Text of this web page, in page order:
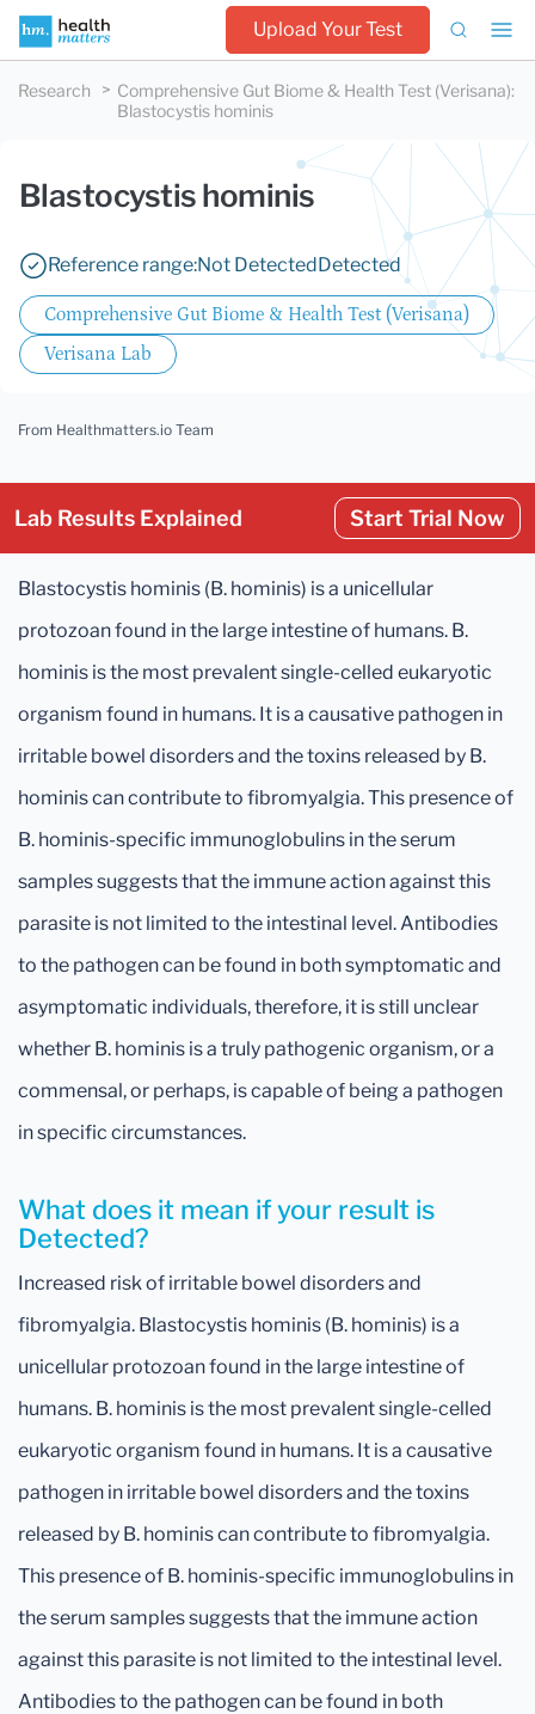
Upload Your Test
Research Comprehensive Gut Biome & Health Test (Verisana):
Blastocystis hominis
Blastocystis hominis
Reference range:Not DetectedDetected
Comprehensive Gut Biome & Health Test (Verisana)
Verisana Lab
From Healthmatters.io Team
Lab Results Explained Start Trial Now
Blastocystis hominis (B. hominis) is a unicellular
protozoan found in the large intestine of humans. B.
hominis is the most prevalent single-celled eukaryotic
organism found in humans. It is a causative pathogen in
irritable bowel disorders and the toxins released by B.
hominis can contribute to fibromyalgia. This presence of
B. hominis-specific immunoglobulins in the serum
samples suggests that the immune action against this
parasite is not limited to the intestinal level. Antibodies
to the pathogen can be found in both symptomatic and
asymptomatic individuals, therefore, it is still unclear
whether B. hominis is a truly pathogenic organism, or a
commensal, or perhaps, is capable of being a pathogen
in specific circumstances.
What does it mean if your result is
Detected?
Increased risk of irritable bowel disorders and
fibromyalgia. Blastocystis hominis (B. hominis) is a
unicellular protozoan found in the large intestine of
humans. B. hominis is the most prevalent single-celled
eukaryotic organism found in humans. It is a causative
pathogen in irritable bowel disorders and the toxins
released by B. hominis can contribute to fibromyalgia.
This presence of B. hominis-specific immunoglobulins in
the serum samples suggests that the immune action
against this parasite is not limited to the intestinal level.
Antibodies to the pathogen can be found in both